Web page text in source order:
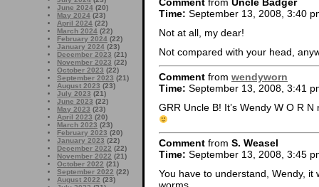
June 2024 (20)
May 2024 (23)
April 2024 (22)
March 2024 (22)
February 2024 (22)
January 2024 (23)
December 2023 (21)
November 2023 (22)
October 2023 (22)
September 2023 (21)
August 2023 (23)
July 2023 (21)
June 2023 (22)
May 2023 (23)
April 2023 (20)
March 2023 (23)
February 2023 (20)
January 2023 (22)
December 2022 (22)
November 2022 (21)
October 2022 (21)
September 2022 (22)
August 2022 (23)
Comment from Uncle Badger
Time: September 13, 2008, 3:40
Not at all, my dear!
Not compared with your head,
Comment from wendyworn
Time: September 13, 2008, 3:41
GRR Uncle B! It’s Wendy W O R N
Comment from S. Weasel
Time: September 13, 2008, 3:45
You have to understand, Wendy,